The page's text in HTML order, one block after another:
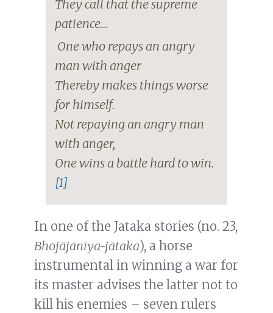
They call that the supreme
patience…
One who repays an angry
man with anger
Thereby makes things worse
for himself.
Not repaying an angry man
with anger,
One wins a battle hard to win.
[1]
In one of the Jataka stories (no. 23,
Bhojājānīya-jātaka), a horse
instrumental in winning a war for
its master advises the latter not to
kill his enemies – seven rulers